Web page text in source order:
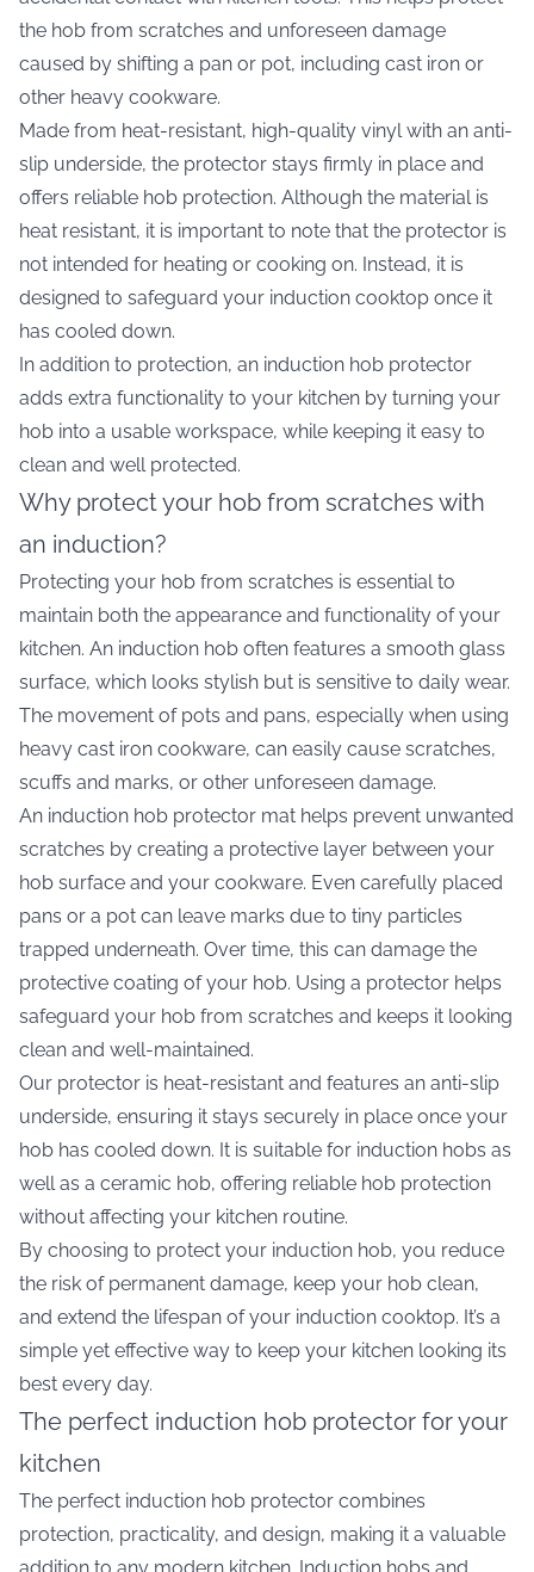
the hob from scratches and unforeseen damage
caused by shifting a pan or pot, including cast iron or
other heavy cookware.
Made from heat-resistant, high-quality vinyl with an anti-
slip underside, the protector stays firmly in place and
offers reliable hob protection. Although the material is
heat resistant, it is important to note that the protector is
not intended for heating or cooking on. Instead, it is
designed to safeguard your induction cooktop once it
has cooled down.
In addition to protection, an induction hob protector
adds extra functionality to your kitchen by turning your
hob into a usable workspace, while keeping it easy to
clean and well protected.
Why protect your hob from scratches with
an induction?
Protecting your hob from scratches is essential to
maintain both the appearance and functionality of your
kitchen. An induction hob often features a smooth glass
surface, which looks stylish but is sensitive to daily wear.
The movement of pots and pans, especially when using
heavy cast iron cookware, can easily cause scratches,
scuffs and marks, or other unforeseen damage.
An induction hob protector mat helps prevent unwanted
scratches by creating a protective layer between your
hob surface and your cookware. Even carefully placed
pans or a pot can leave marks due to tiny particles
trapped underneath. Over time, this can damage the
protective coating of your hob. Using a protector helps
safeguard your hob from scratches and keeps it looking
clean and well-maintained.
Our protector is heat-resistant and features an anti-slip
underside, ensuring it stays securely in place once your
hob has cooled down. It is suitable for induction hobs as
well as a ceramic hob, offering reliable hob protection
without affecting your kitchen routine.
By choosing to protect your induction hob, you reduce
the risk of permanent damage, keep your hob clean,
and extend the lifespan of your induction cooktop. It’s a
simple yet effective way to keep your kitchen looking its
best every day.
The perfect induction hob protector for your
kitchen
The perfect induction hob protector combines
protection, practicality, and design, making it a valuable